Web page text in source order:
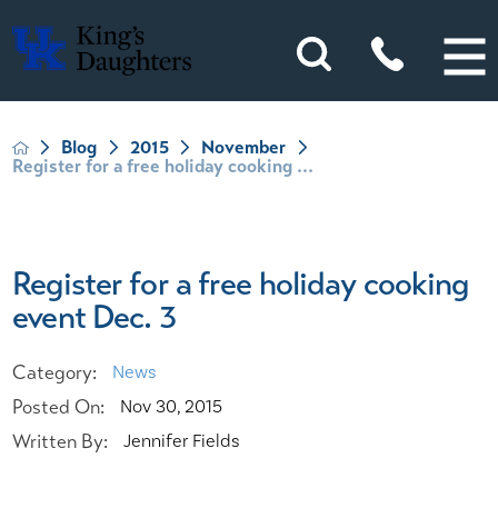
Blog 2015
November
Register for a free holiday cooking ...
Register for a free holiday cooking
event Dec. 3
Category: News
Posted On: Nov 30, 2015
Written By: Jennifer Fields